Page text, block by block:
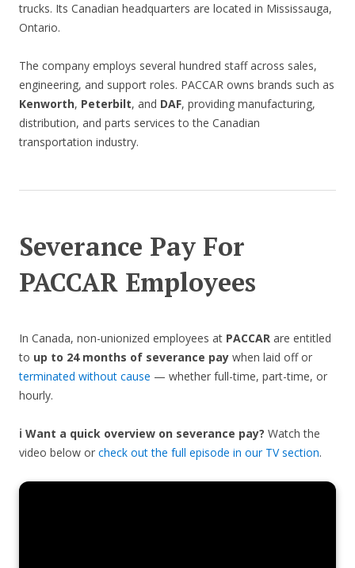
trucks. Its Canadian headquarters are located in Mississauga,
Ontario.
The company employs several hundred staff across sales,
engineering, and support roles. PACCAR owns brands such as
Kenworth, Peterbilt, and DAF, providing manufacturing,
distribution, and parts services to the Canadian
transportation industry.
Severance Pay For
PACCAR Employees
In Canada, non-unionized employees at PACCAR are entitled
to up to 24 months of severance pay when laid off or
terminated without cause — whether full-time, part-time, or
hourly.
ℹ️ Want a quick overview on severance pay? Watch the
video below or check out the full episode in our TV section.